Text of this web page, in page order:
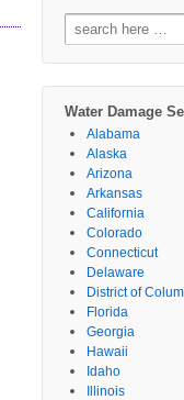
Search
for:
Water Damage
Alabama
Alaska
Arizona
Arkansas
California
Colorado
Connecticut
Delaware
District of
Florida
Georgia
Hawaii
Idaho
Illinois